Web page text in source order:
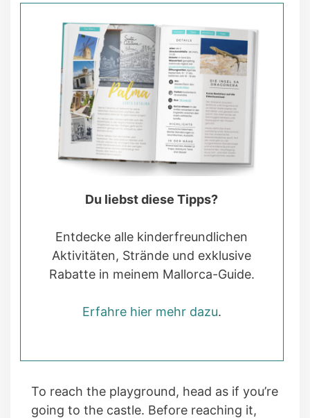
Du liebst diese Tipps?
Entdecke alle kinderfreundlichen
Aktivitäten, Strände und exklusive
Rabatte in meinem Mallorca-Guide.
Erfahre hier mehr dazu.
To reach the playground, head as if you’re
going to the castle. Before reaching it,